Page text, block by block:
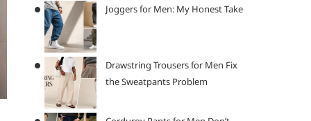
Joggers for Men: My Honest Take
Drawstring Trousers for Men Fix
the Sweatpants Problem